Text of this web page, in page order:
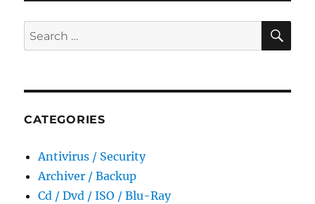
Search
for:
CATEGORIES
Antivirus / Security
Archiver / Backup
Cd / Dvd / ISO / Blu-Ray